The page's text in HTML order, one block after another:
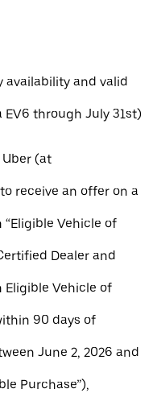
availability and valid
EV6 through July 31st)
Uber (at
receive an offer on a
Vehicle of
Dealer and
Vehicle of
90 days of
June 2, 2026 and
Purchase”),